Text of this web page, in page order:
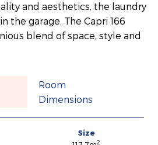
and aesthetics, the laundry
the garage. The Capri 166
blend of space, style and
Room
Dimensions
Size
2